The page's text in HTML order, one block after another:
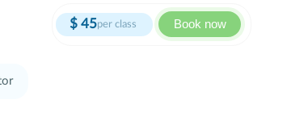
$ 45per class Book now